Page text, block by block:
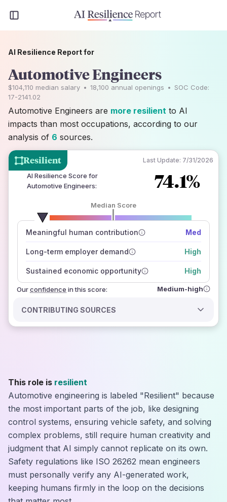
Resilient Last Update: 7/31/2026
AI Resilience Score for
Automotive Engineers: 74.1%
Median Score
Meaningful human contribution Med
Long-term employer demand High
Sustained economic opportunity High
Ourconfidence
number of data sources
how closely
those sources agree on the outlook
in this score: Medium-high
CONTRIBUTING SOURCES
AI Resilience Report for
Automotive Engineers
$104,110 median salary • 18,100 annual openings • SOC Code:
17-2141.02
Automotive Engineers are more resilient to AI
impacts than most occupations, according to our
analysis of 6 sources.
This role is resilient
Automotive engineering is labeled "Resilient" because
the most important parts of the job, like designing
control systems, ensuring vehicle safety, and solving
complex problems, still require human creativity and
judgment that AI simply cannot replicate on its own.
Safety regulations like ISO 26262 mean engineers
must personally verify any AI-generated work,
keeping humans firmly in the loop on the decisions